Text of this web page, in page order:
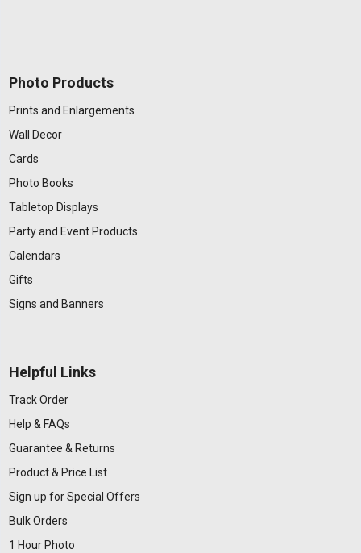
Photo Products
Prints and Enlargements
Wall Decor
Cards
Photo Books
Tabletop Displays
Party and Event Products
Calendars
Gifts
Signs and Banners
Helpful Links
Track Order
Help & FAQs
Guarantee & Returns
Product & Price List
Sign up for Special Offers
Bulk Orders
1 Hour Photo